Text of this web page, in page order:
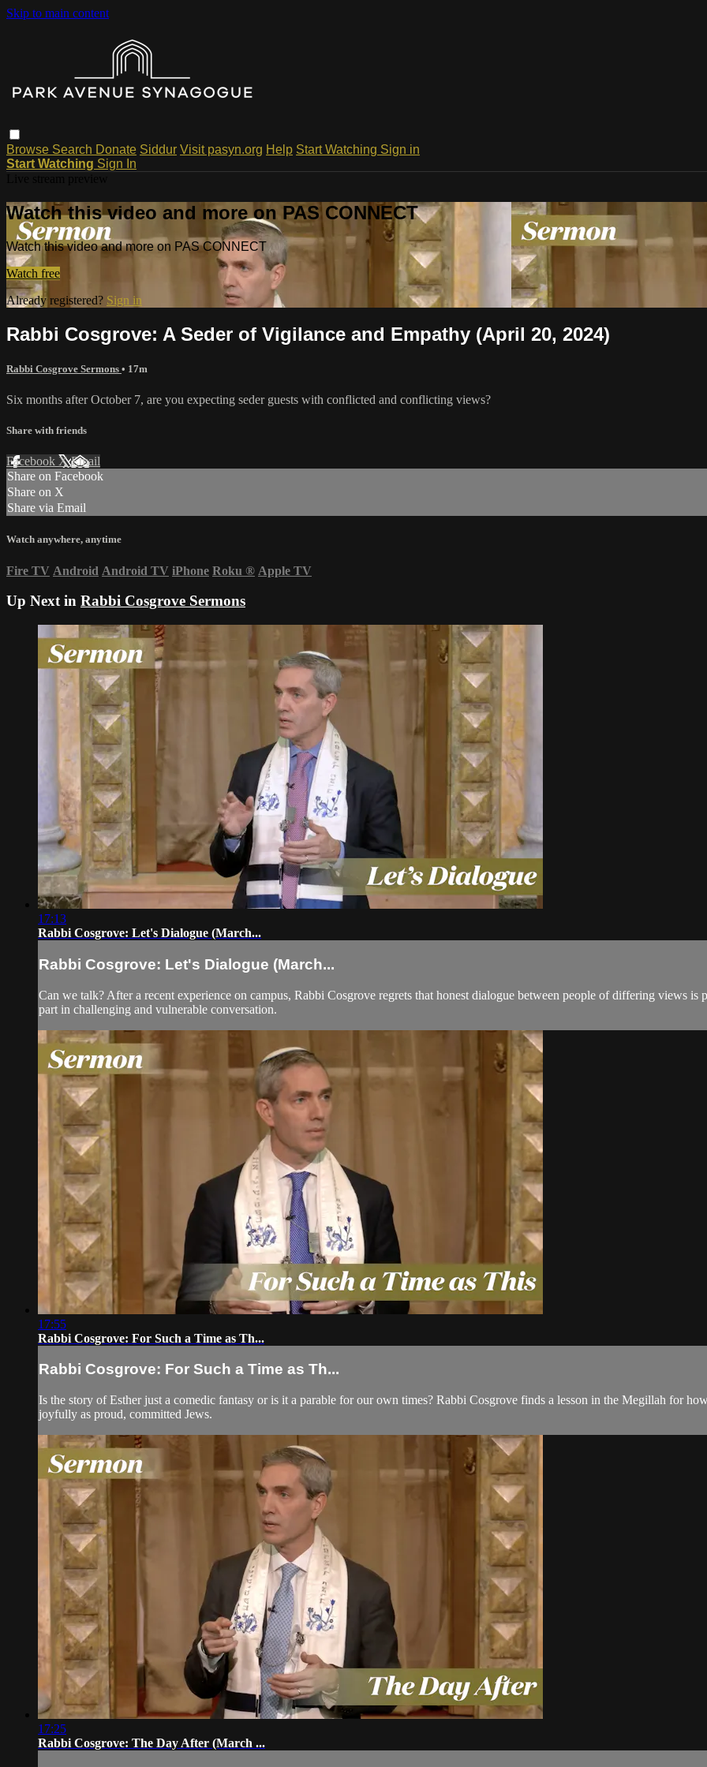
Skip to main content
Browse Search Donate Siddur Visit pasyn.org Help Start Watching Sign in
Start Watching Sign In
Watch this video and more on PAS CONNECT
Watch this video and more on PAS CONNECT
Watch free
Already registered? Sign in
Rabbi Cosgrove: A Seder of Vigilance and Empathy (April 20, 2024)
Rabbi Cosgrove Sermons • 17m
Six months after October 7, are you expecting seder guests with conflicted and conflicting views?
Share with friends
Facebook XEmail
Share on Facebook
Share on X
Share via Email
Watch anywhere, anytime
Fire TV Android Android TV iPhone Roku ® Apple TV
Up Next in Rabbi Cosgrove Sermons
17:13
Rabbi Cosgrove: Let's Dialogue (March...
Rabbi Cosgrove: Let's Dialogue (March...
Can we talk? After a recent experience on campus, Rabbi Cosgrove regrets that honest dialogue between people of differing views
part in challenging and vulnerable conversation.
17:55
Rabbi Cosgrove: For Such a Time as Th...
Rabbi Cosgrove: For Such a Time as Th...
Is the story of Esther just a comedic fantasy or is it a parable for our own times? Rabbi Cosgrove finds a lesson in the Megillah for
joyfully as proud, committed Jews.
17:25
Rabbi Cosgrove: The Day After (March ...